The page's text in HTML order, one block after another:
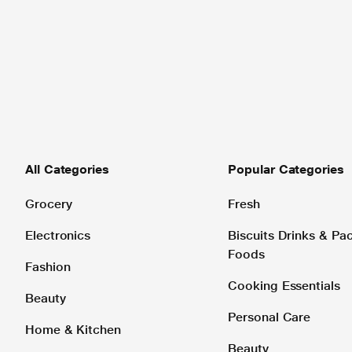
All Categories
Grocery
Electronics
Fashion
Beauty
Home & Kitchen
Popular Categories
Fresh
Biscuits Drinks &
Foods
Cooking Essentials
Personal Care
Beauty